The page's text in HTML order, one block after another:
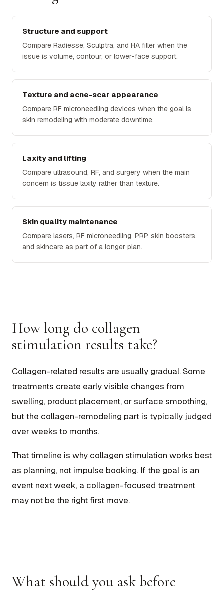
Structure and support
Compare Radiesse, Sculptra, and HA filler when the
issue is volume, contour, or lower-face support.
Texture and acne-scar appearance
Compare RF microneedling devices when the goal is
skin remodeling with moderate downtime.
Laxity and lifting
Compare ultrasound, RF, and surgery when the main
concern is tissue laxity rather than texture.
Skin quality maintenance
Compare lasers, RF microneedling, PRP, skin boosters,
and skincare as part of a longer plan.
How long do collagen
stimulation results take?
Collagen-related results are usually gradual. Some
treatments create early visible changes from
swelling, product placement, or surface smoothing,
but the collagen-remodeling part is typically judged
over weeks to months.
That timeline is why collagen stimulation works best
as planning, not impulse booking. If the goal is an
event next week, a collagen-focused treatment
may not be the right first move.
What should you ask before